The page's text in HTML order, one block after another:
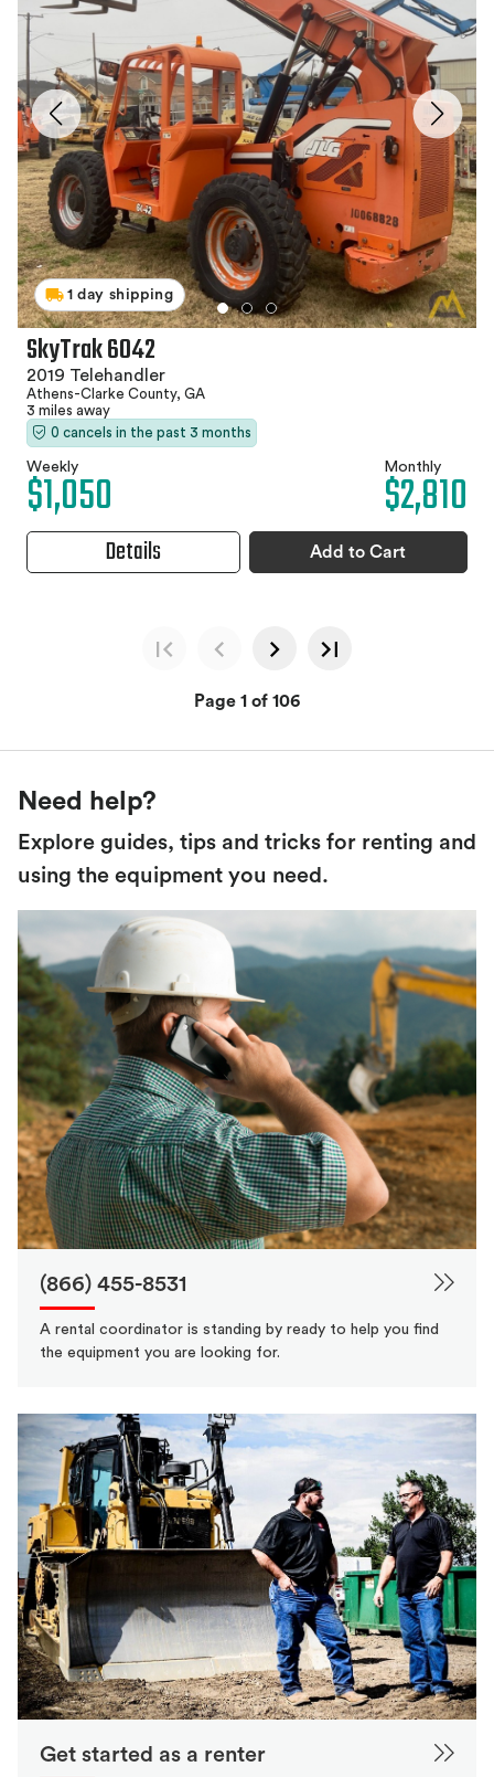
1 day shipping
SkyTrak 6042
2019 Telehandler
Athens-Clarke County, GA
3 miles away
0 cancels in the past 3 months
Weekly
$1,050 Monthly
$2,810
Details Add to Cart
Page 1 of 106
Need help?
Explore guides, tips and tricks for renting and
using the equipment you need.
(866) 455-8531
A rental coordinator is standing by ready to help you find
the equipment you are looking for.
Get started as a renter